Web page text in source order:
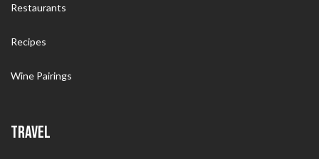
Restaurants
Recipes
Wine Pairings
TRAVEL